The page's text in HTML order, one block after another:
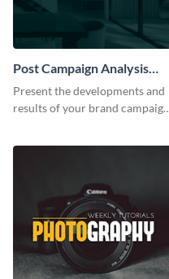
Post Campaign Analysis
Report
Present the developments and
results of your brand campaign